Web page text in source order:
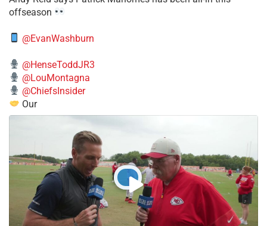
offseason
@EvanWashburn
@HenseToddJR3
@LouMontagna
@ChiefsInsider
Our